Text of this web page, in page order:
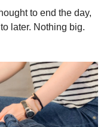
to end the day,
later. Nothing big.